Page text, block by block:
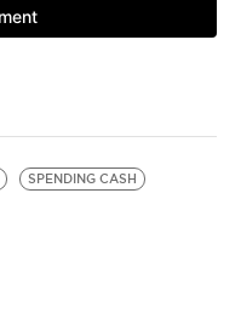
SPENDING CASH